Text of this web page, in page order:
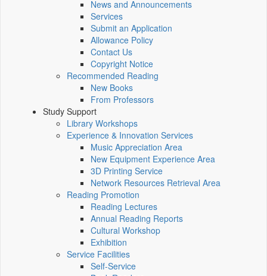
News and Announcements
Services
Submit an Application
Allowance Policy
Contact Us
Copyright Notice
Recommended Reading
New Books
From Professors
Study Support
Library Workshops
Experience & Innovation Services
Music Appreciation Area
New Equipment Experience Area
3D Printing Service
Network Resources Retrieval Area
Reading Promotion
Reading Lectures
Annual Reading Reports
Cultural Workshop
Exhibition
Service Facilities
Self-Service